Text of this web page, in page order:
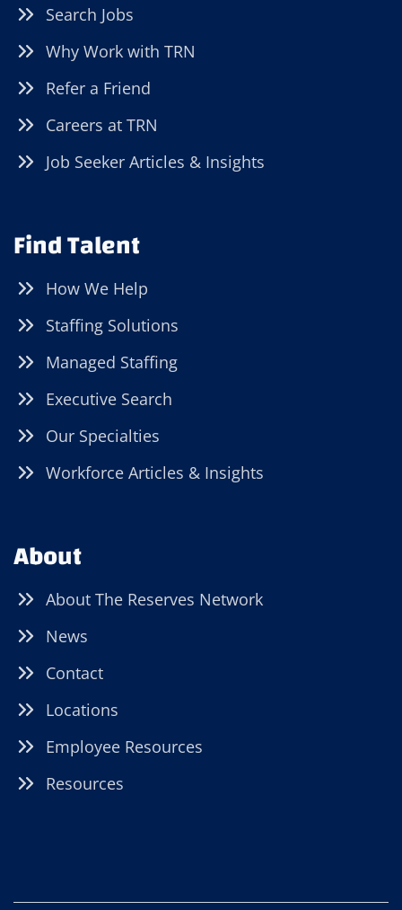
Search Jobs
Why Work with TRN
Refer a Friend
Careers at TRN
Job Seeker Articles & Insights
Find Talent
How We Help
Staffing Solutions
Managed Staffing
Executive Search
Our Specialties
Workforce Articles & Insights
About
About The Reserves Network
News
Contact
Locations
Employee Resources
Resources